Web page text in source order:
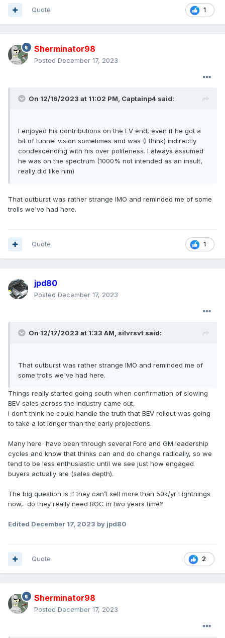
1
Quote
Sherminator98
Posted December 17, 2023
On 12/16/2023 at 11:02 PM, Captainp4 said:
I enjoyed his contributions on the EV end, even if he got a
bit of tunnel vision sometimes and was (I think) indirectly
condescending with his over politeness. I always assumed
he was on the spectrum (1000% not intended as an insult,
really did like him)
That outburst was rather strange IMO and reminded me of some
trolls we've had here.
1
Quote
jpd80
Posted December 17, 2023
On 12/17/2023 at 1:33 AM, silvrsvt said:
That outburst was rather strange IMO and reminded me of
some trolls we've had here.
Things really started going south when confirmation of slowing
BEV sales across the industry came out,
I don’t think he could handle the truth that BEV rollout was going
to take a lot longer than the early projections.
Many here have been through several Ford and GM leadership
cycles and know that thinks can and do change radically, so we
tend to be less enthusiastic until we see just how engaged
buyers actually are (sales depth).
The big question is if they can’t sell more than 50k/yr Lightnings
now, do they really need BOC in two years time?
Edited December 17, 2023 by jpd80
2
Quote
Sherminator98
Posted December 17, 2023